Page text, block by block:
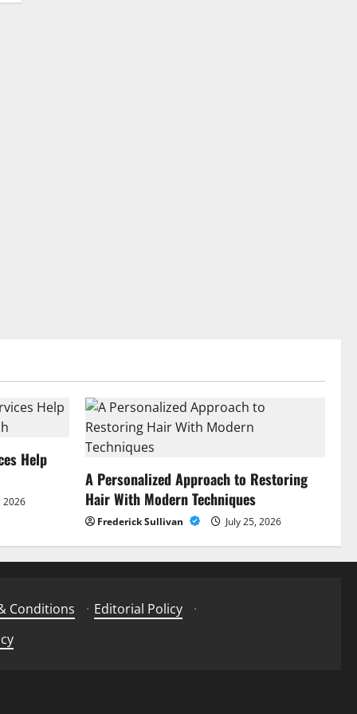
Help
2026
A Personalized Approach to Restoring
Hair With Modern Techniques
Frederick Sullivan July 25, 2026
Conditions · Editorial Policy
·